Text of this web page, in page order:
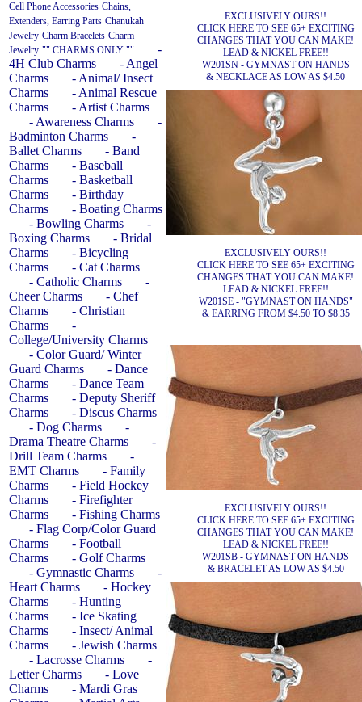
Cell Phone Accessories Chains,
Extenders, Earring Parts Chanukah
Jewelry Charm Bracelets Charm
Jewelry "" CHARMS ONLY ""
-
4H Club Charms
- Angel
Charms
- Animal/ Insect
Charms
- Animal Rescue
Charms
- Artist Charms
- Awareness Charms
-
Badminton Charms
-
Ballet Charms
- Band
Charms
- Baseball
Charms
- Basketball
Charms
- Birthday
Charms
- Boating Charms
- Bowling Charms
-
Boxing Charms
- Bridal
Charms
- Bicycling
Charms
- Cat Charms
- Catholic Charms
-
Cheer Charms
- Chef
Charms
- Christian
Charms
-
College/University Charms
- Color Guard/ Winter
Guard Charms
- Dance
Charms
- Dance Team
Charms
- Deputy Sheriff
Charms
- Discus Charms
- Dog Charms
-
Drama Theatre Charms
-
Drill Team Charms
-
EMT Charms
- Family
Charms
- Field Hockey
Charms
- Firefighter
Charms
- Fishing Charms
- Flag Corp/Color Guard
Charms
- Football
Charms
- Golf Charms
- Gymnastic Charms
-
Heart Charms
- Hockey
Charms
- Hunting
Charms
- Ice Skating
Charms
- Insect/ Animal
Charms
- Jewish Charms
- Lacrosse Charms
-
Letter Charms
- Love
Charms
- Mardi Gras
EXCLUSIVELY OURS!!
CLICK HERE TO SEE 65+ EXCITING
CHANGES THAT YOU CAN MAKE!
LEAD & NICKEL FREE!!
W201SN - GYMNAST ON HANDS
& NECKLACE AS LOW AS $4.50
EXCLUSIVELY OURS!!
CLICK HERE TO SEE 65+ EXCITING
CHANGES THAT YOU CAN MAKE!
LEAD & NICKEL FREE!!
W201SE - "GYMNAST ON HANDS"
& EARRING FROM $4.50 TO $8.35
EXCLUSIVELY OURS!!
CLICK HERE TO SEE 65+ EXCITING
CHANGES THAT YOU CAN MAKE!
LEAD & NICKEL FREE!!
W201SB - GYMNAST ON HANDS
& BRACELET AS LOW AS $4.50